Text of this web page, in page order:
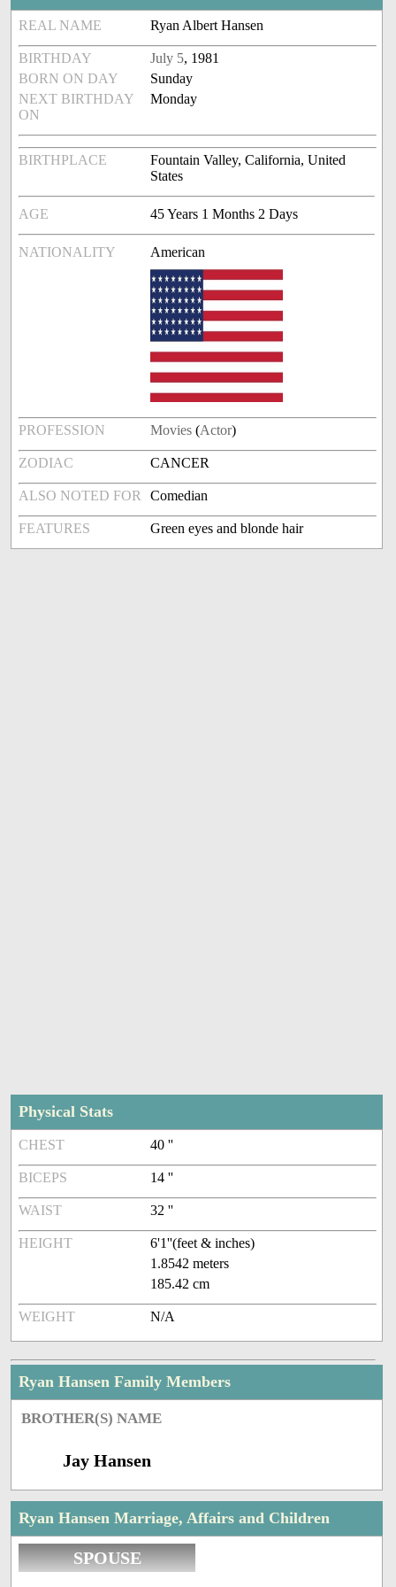
REAL NAME Ryan Albert Hansen
BIRTHDAY July 5, 1981
BORN ON DAY
Sunday
NEXT BIRTHDAY
ON
Monday
BIRTHPLACE
Fountain Valley, California, United
States
AGE 45 Years 1 Months 2 Days
NATIONALITY American
PROFESSION Movies (Actor)
ZODIAC CANCER
ALSO NOTED FOR Comedian
FEATURES Green eyes and blonde hair
Physical Stats
CHEST 40 ''
BICEPS 14 ''
WAIST 32 ''
HEIGHT
6'1''(feet & inches)
1.8542 meters
185.42 cm
WEIGHT N/A
Ryan Hansen Family Members
BROTHER(S) NAME
Jay Hansen
Ryan Hansen Marriage, Affairs and Children
SPOUSE